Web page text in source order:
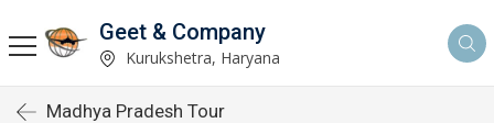
Geet & Company
Kurukshetra, Haryana
Madhya Pradesh Tour